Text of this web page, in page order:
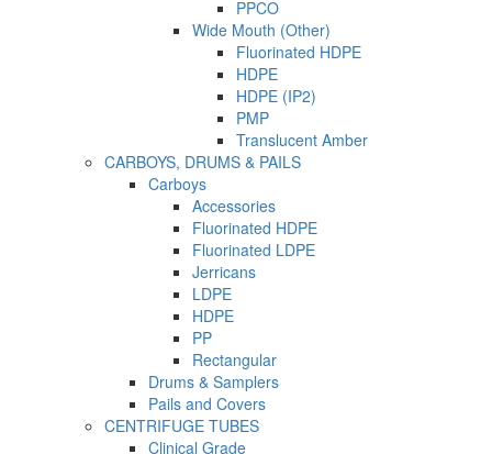
PPCO
Wide Mouth (Other)
Fluorinated HDPE
HDPE
HDPE (IP2)
PMP
Translucent Amber
CARBOYS, DRUMS & PAILS
Carboys
Accessories
Fluorinated HDPE
Fluorinated LDPE
Jerricans
LDPE
HDPE
PP
Rectangular
Drums & Samplers
Pails and Covers
CENTRIFUGE TUBES
Clinical Grade